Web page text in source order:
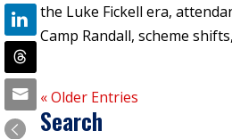
the Luke Fickell era,
Camp Randall, scheme
« Older Entries
Search